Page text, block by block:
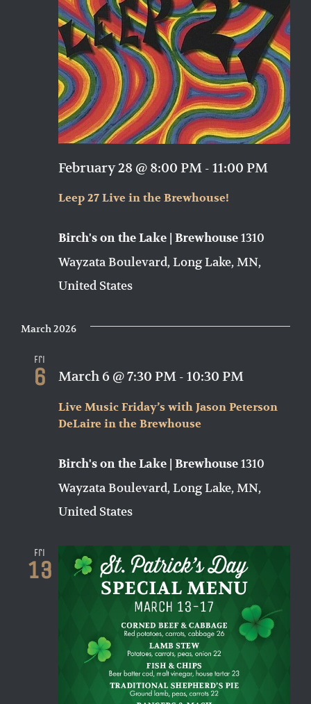
Leep 27 Live in the Brewhouse!
February 28 @ 8:00 PM - 11:00 PM
Birch's on the Lake | Brewhouse1310
Wayzata Boulevard, Long Lake, MN,
United States
March 2026
Fri
6
Live Music Friday’s with Jason Peterson
DeLaire in the Brewhouse
March 6 @ 7:30 PM - 10:30 PM
Birch's on the Lake | Brewhouse1310
Wayzata Boulevard, Long Lake, MN,
United States
Fri
13